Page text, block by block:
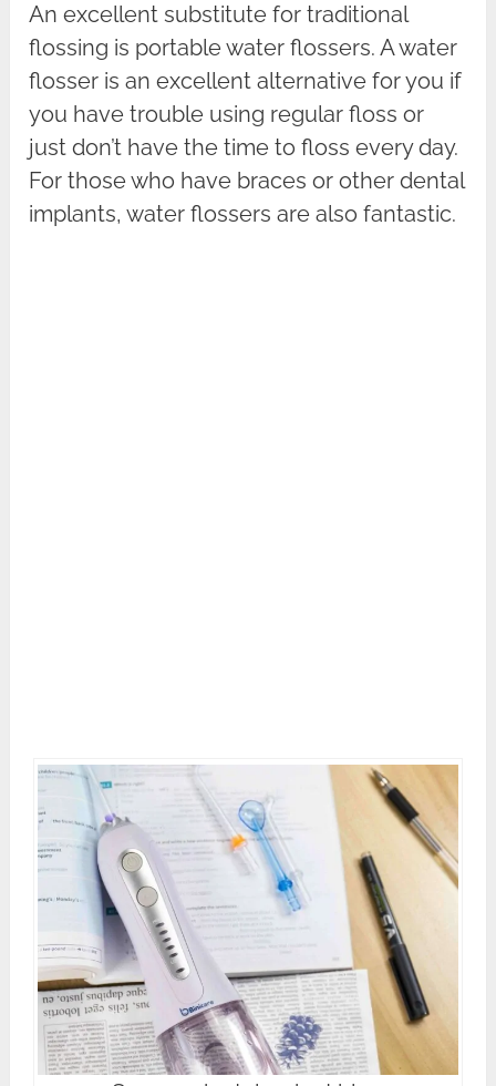
An excellent substitute for traditional
flossing is portable water flossers. A water
flosser is an excellent alternative for you if
you have trouble using regular floss or
just don’t have the time to floss every day.
For those who have braces or other dental
implants, water flossers are also fantastic.